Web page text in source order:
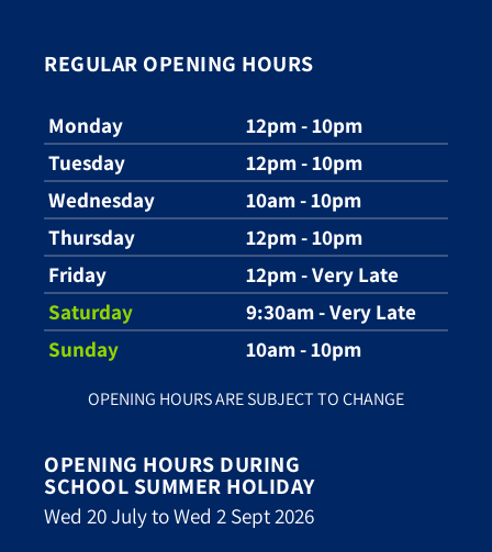
OPENING HOURS DURING
SCHOOL SUMMER HOLIDAY
Wed 20 July to Wed 2 Sept 2026
REGULAR OPENING HOURS
Monday
12pm - 10pm
Tuesday
12pm - 10pm
Wednesday
10am - 10pm
Thursday
12pm - 10pm
Friday
12pm - Very Late
Saturday
9:30am - Very Late
Sunday
10am - 10pm
OPENING HOURS ARE SUBJECT TO CHANGE